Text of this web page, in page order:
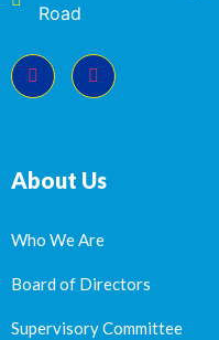
Road
About Us
Who We Are
Board of Directors
Supervisory Committee